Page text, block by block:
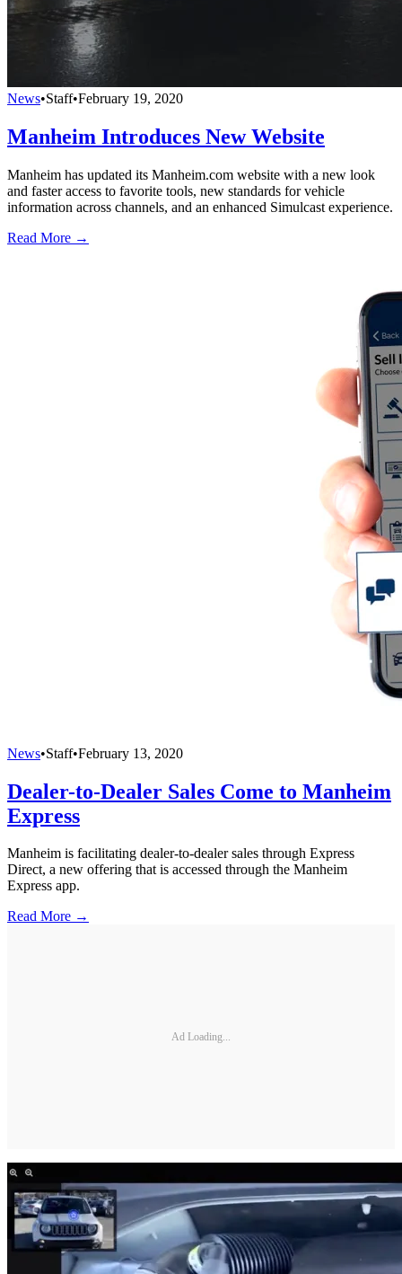
News•Staff•February 19, 2020
Manheim Introduces New Website
Manheim has updated its Manheim.com website with a new look
and faster access to favorite tools, new standards for vehicle
information across channels, and an enhanced Simulcast experience.
Read More →
News•Staff•February 13, 2020
Dealer-to-Dealer Sales Come to Manheim
Express
Manheim is facilitating dealer-to-dealer sales through Express
Direct, a new offering that is accessed through the Manheim
Express app.
Read More →
Ad Loading...